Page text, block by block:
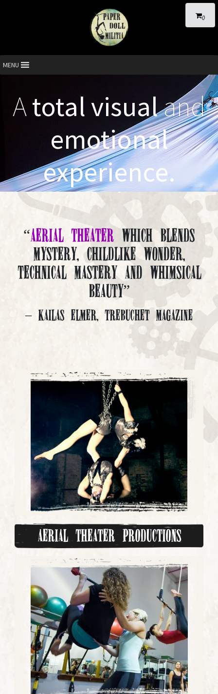
0
MENU
Atotal visualand
emotional
experience.
“Aerial Theater which blends
mystery, childlike wonder,
technical mastery and whimsical
beauty”
– Kailas Elmer, Trebuchet Magazine
Aerial Theater Productions